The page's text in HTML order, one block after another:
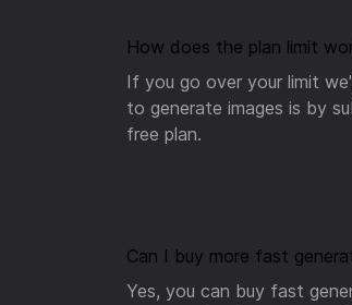
How does the plan limit
If you go over your limit
to generate images is by
free plan.
Can I buy more fast
Yes, you can buy fast